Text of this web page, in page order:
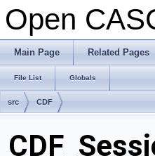
Open
Main Page Related Pages
File List Globals
src CDF